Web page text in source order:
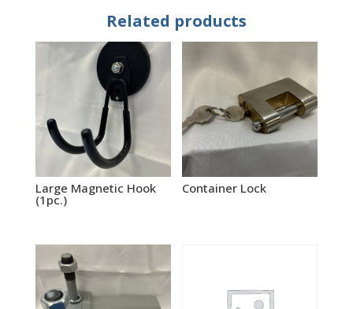
Related products
Large Magnetic Hook
(1pc.)
Container Lock